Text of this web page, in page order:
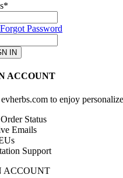
Password
ACCOUNT
to enjoy
Status
Emails
Support
ACCOUNT